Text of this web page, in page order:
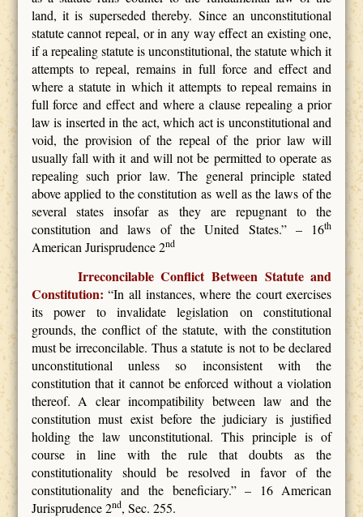
land, it is superseded thereby. Since an unconstitutional
statute cannot repeal, or in any way effect an existing one,
if a repealing statute is unconstitutional, the statute which it
attempts to repeal, remains in full force and effect and
where a statute in which it attempts to repeal remains in
full force and effect and where a clause repealing a prior
law is inserted in the act, which act is unconstitutional and
void, the provision of the repeal of the prior law will
usually fall with it and will not be permitted to operate as
repealing such prior law. The general principle stated
above applied to the constitution as well as the laws of the
several states insofar as they are repugnant to the
constitution and laws of the United States.” – 16th
American Jurisprudence 2nd
Irreconcilable Conflict Between Statute and
Constitution: “In all instances, where the court exercises
its power to invalidate legislation on constitutional
grounds, the conflict of the statute, with the constitution
must be irreconcilable. Thus a statute is not to be declared
unconstitutional unless so inconsistent with the
constitution that it cannot be enforced without a violation
thereof. A clear incompatibility between law and the
constitution must exist before the judiciary is justified
holding the law unconstitutional. This principle is of
course in line with the rule that doubts as the
constitutionality should be resolved in favor of the
constitutionality and the beneficiary.” – 16 American
Jurisprudence 2nd, Sec. 255.